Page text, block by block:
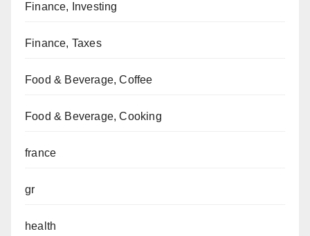
Finance, Investing
Finance, Taxes
Food & Beverage, Coffee
Food & Beverage, Cooking
france
gr
health